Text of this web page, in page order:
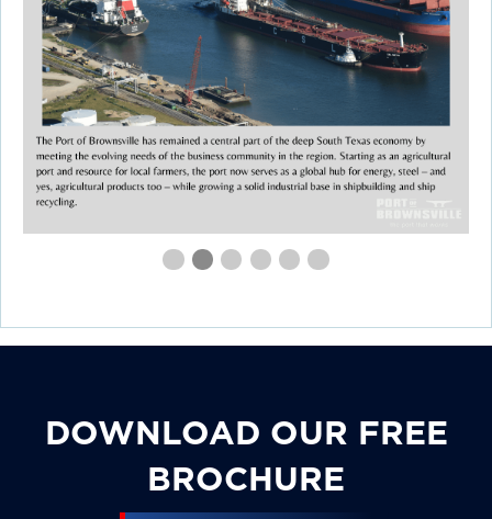
FirstSecond
Current
ThirdFourthFourthFourth
DOWNLOAD OUR FREE
BROCHURE